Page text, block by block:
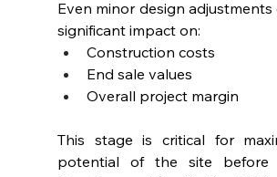
Even minor design adjustments
significant impact on:
Construction costs
End sale values
Overall project margin
This stage is critical for
potential of the site before